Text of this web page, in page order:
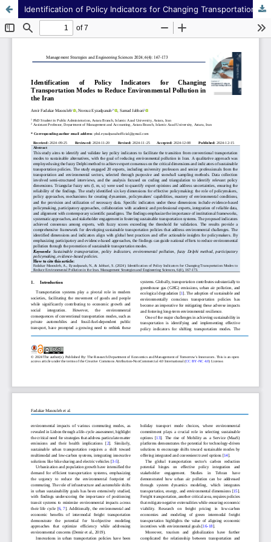
Identification of Policy Indicators for Changing Transportation Modes to Reduce Environmental Pollution in the Iran